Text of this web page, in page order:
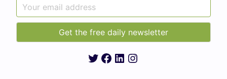
Twitter
Facebook
LinkedIn
Instagram